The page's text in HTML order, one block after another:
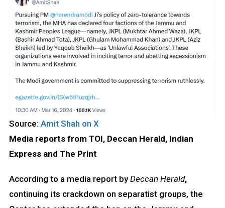
Source: Amit Shah on X
Media reports from TOI, Deccan Herald, Indian
Express and The Print
According to a media report byDeccan Herald,
continuing its crackdown on separatist groups, the